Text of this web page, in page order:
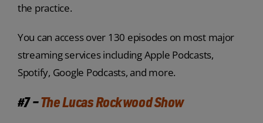
the practice.
You can access over 130 episodes on most major
streaming services including Apple Podcasts,
Spotify, Google Podcasts, and more.
#7 –The Lucas Rockwood Show